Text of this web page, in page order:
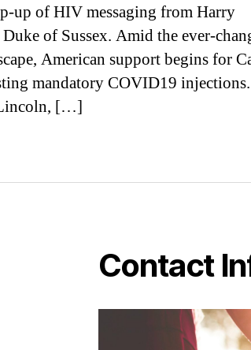
up of HIV messaging from Harry
of Sussex. Amid the ever-
American support begins for
mandatory COVID19 injections.
[…]
Contact